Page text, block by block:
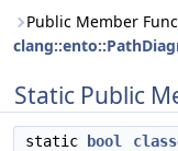
Public Member
Static Public
static bool